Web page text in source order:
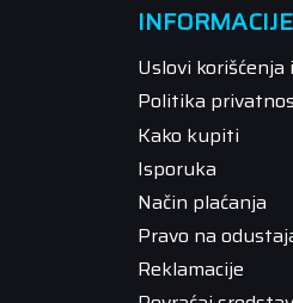
INFORMACIJE
Uslovi korišćenja
Politika
Kako kupiti
Isporuka
Način plaćanja
Pravo na
Reklamacije